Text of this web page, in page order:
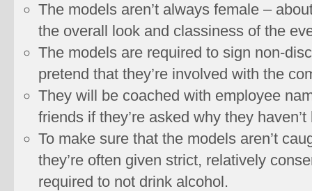
The models aren’t always female –
the overall look and classiness of the
The models are required to sign non-
pretend that they’re involved with the
They will be coached with employee
friends if they’re asked why they
To make sure that the models aren’t
they’re often given strict, relatively
required to not drink alcohol.